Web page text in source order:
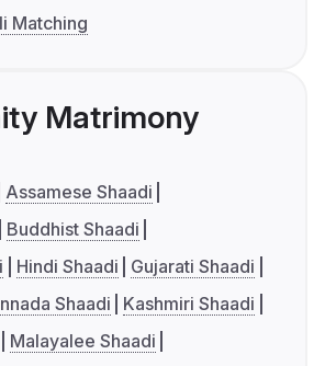
Matching
Matrimony
Assamese Shaadi
Buddhist Shaadi
Hindi Shaadi
Gujarati Shaadi
Shaadi
Kashmiri Shaadi
Malayalee Shaadi